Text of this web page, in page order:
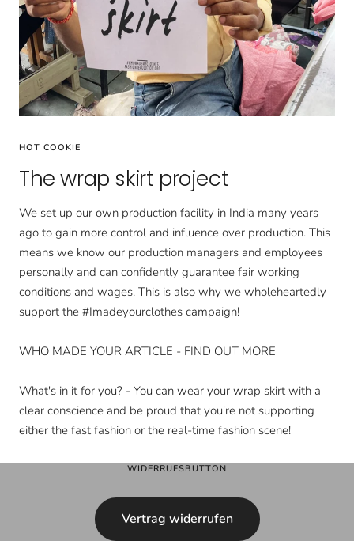
HOT COOKIE
The wrap skirt project
We set up our own production facility in India many years
ago to gain more control and influence over production. This
means we know our production managers and employees
personally and can confidently guarantee fair working
conditions and wages. This is also why we wholeheartedly
support the #Imadeyourclothes campaign!
WHO MADE YOUR ARTICLE - FIND OUT MORE
What's in it for you? - You can wear your wrap skirt with a
clear conscience and be proud that you're not supporting
either the fast fashion or the real-time fashion scene!
WIDERRUFSBUTTON
Vertrag widerrufen